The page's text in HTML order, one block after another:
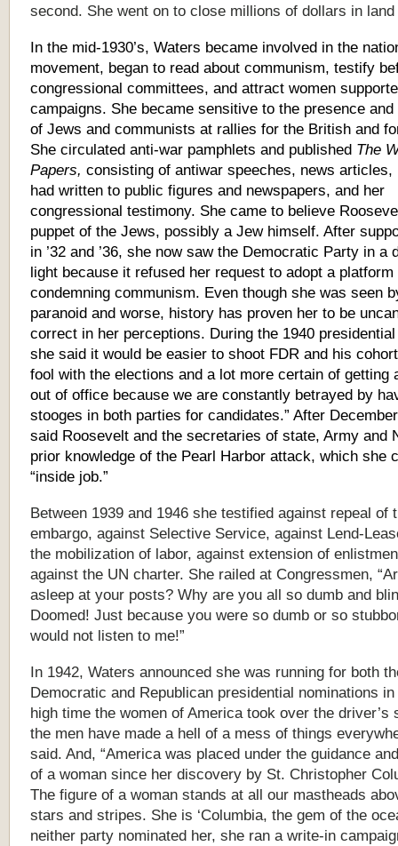
second. She went on to close millions of dollars in
In the mid-1930’s, Waters became involved in the
movement, began to read about communism, testify
congressional committees, and attract women
campaigns. She became sensitive to the presence and
of Jews and communists at rallies for the British and
She circulated anti-war pamphlets and published The
Papers, consisting of antiwar speeches, news articles,
had written to public figures and newspapers, and her
congressional testimony. She came to believe
puppet of the Jews, possibly a Jew himself. After
in ’32 and ’36, she now saw the Democratic Party in a
light because it refused her request to adopt a platform
condemning communism. Even though she was seen
paranoid and worse, history has proven her to be
correct in her perceptions. During the 1940
she said it would be easier to shoot FDR and his
fool with the elections and a lot more certain of getting
out of office because we are constantly betrayed by
stooges in both parties for candidates.” After
said Roosevelt and the secretaries of state, Army and
prior knowledge of the Pearl Harbor attack, which she
“inside job.”
Between 1939 and 1946 she testified against repeal of
embargo, against Selective Service, against Lend-
the mobilization of labor, against extension of
against the UN charter. She railed at Congressmen,
asleep at your posts? Why are you all so dumb and
Doomed! Just because you were so dumb or so
would not listen to me!”
In 1942, Waters announced she was running for both
Democratic and Republican presidential nominations in
high time the women of America took over the driver’s
the men have made a hell of a mess of things
said. And, “America was placed under the guidance
of a woman since her discovery by St. Christopher
The figure of a woman stands at all our mastheads
stars and stripes. She is ‘Columbia, the gem of the
neither party nominated her, she ran a write-in